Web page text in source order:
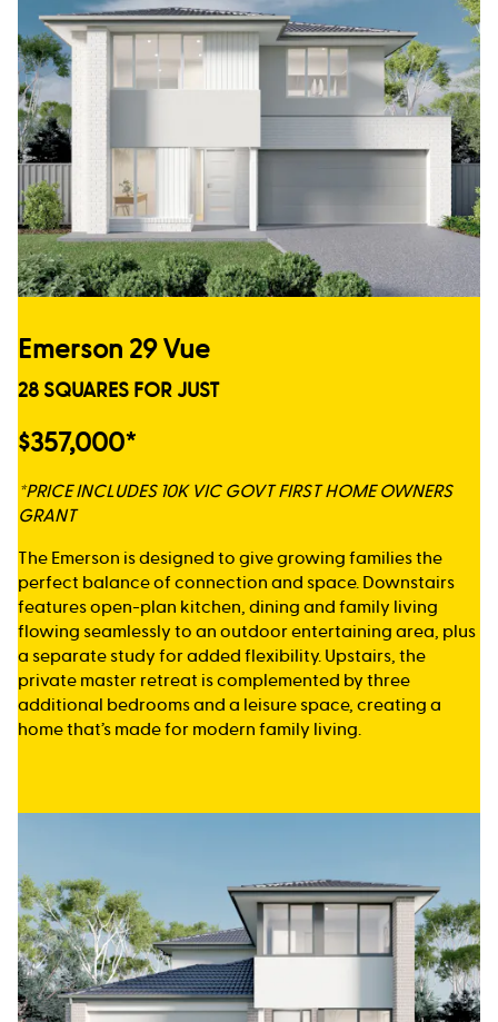
Emerson 29 Vue
28 SQUARES FOR JUST
$357,000*
*PRICE INCLUDES 10K VIC GOVT FIRST HOME OWNERS
GRANT
The Emerson is designed to give growing families the
perfect balance of connection and space. Downstairs
features open-plan kitchen, dining and family living
flowing seamlessly to an outdoor entertaining area, plus
a separate study for added flexibility. Upstairs, the
private master retreat is complemented by three
additional bedrooms and a leisure space, creating a
home that’s made for modern family living.